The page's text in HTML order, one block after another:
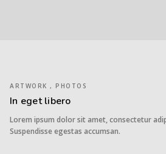
ARTWORK , PHOTOS
In eget libero
Lorem ipsum dolor sit amet, consectetur
Suspendisse egestas accumsan.